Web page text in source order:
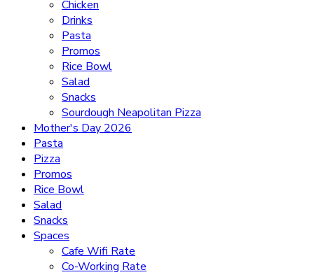
Chicken
Drinks
Pasta
Promos
Rice Bowl
Salad
Snacks
Sourdough Neapolitan Pizza
Mother's Day 2026
Pasta
Pizza
Promos
Rice Bowl
Salad
Snacks
Spaces
Cafe Wifi Rate
Co-Working Rate